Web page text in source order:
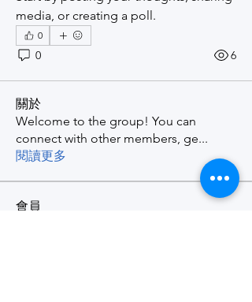
media, or creating a poll.
0
0 6
關於
Welcome to the group! You can
connect with other members, ge...
閱讀更多
會員